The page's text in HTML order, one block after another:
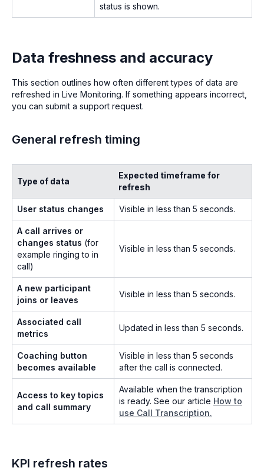
status is shown.
Data freshness and accuracy
This section outlines how often different types of data are
refreshed in Live Monitoring. If something appears incorrect,
you can submit a support request.
General refresh timing
Type of data
Expected timeframe for
refresh
User status changes Visible in less than 5 seconds.
A call arrives or
changes status (for
example ringing to in
call)
Visible in less than 5 seconds.
A new participant
joins or leaves
Visible in less than 5 seconds.
Associated call
metrics
Updated in less than 5 seconds.
Coaching button
becomes available
Visible in less than 5 seconds
after the call is connected.
Access to key topics
and call summary
Available when the transcription
is ready. See our article How to
use Call Transcription.
KPI refresh rates